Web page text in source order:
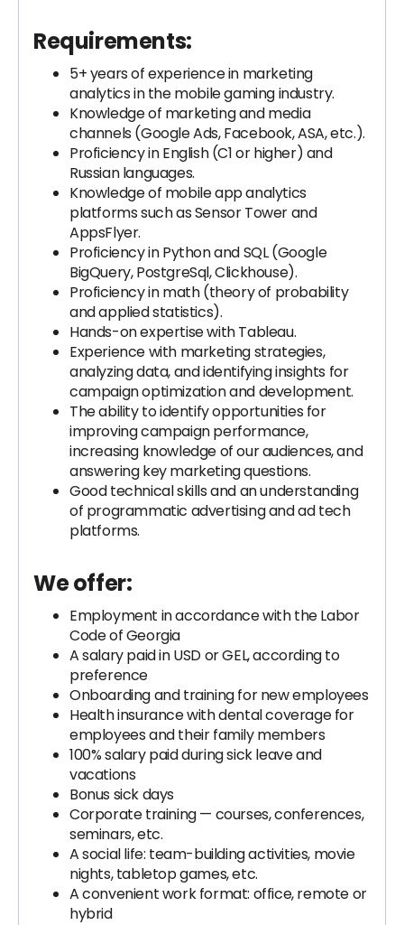
Requirements:
5+ years of experience in marketing
analytics in the mobile gaming industry.
Knowledge of marketing and media
channels (Google Ads, Facebook, ASA, etc.).
Proficiency in English (C1 or higher) and
Russian languages.
Knowledge of mobile app analytics
platforms such as Sensor Tower and
AppsFlyer.
Proficiency in Python and SQL (Google
BigQuery, PostgreSql, Clickhouse).
Proficiency in math (theory of probability
and applied statistics).
Hands-on expertise with Tableau.
Experience with marketing strategies,
analyzing data, and identifying insights for
campaign optimization and development.
The ability to identify opportunities for
improving campaign performance,
increasing knowledge of our audiences, and
answering key marketing questions.
Good technical skills and an understanding
of programmatic advertising and ad tech
platforms.
We offer:
Employment in accordance with the Labor
Code of Georgia
A salary paid in USD or GEL, according to
preference
Onboarding and training for new employees
Health insurance with dental coverage for
employees and their family members
100% salary paid during sick leave and
vacations
Bonus sick days
Corporate training — courses, conferences,
seminars, etc.
A social life: team-building activities, movie
nights, tabletop games, etc.
A convenient work format: office, remote or
hybrid